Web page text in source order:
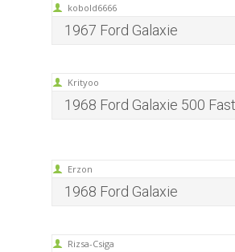
kobold6666
1967 Ford Galaxie
Krityoo
1968 Ford Galaxie 500
Erzon
1968 Ford Galaxie
Rizsa-Csiga